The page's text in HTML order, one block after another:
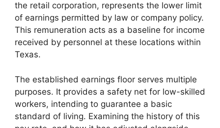
the retail corporation, represents the lower limit
of earnings permitted by law or company policy.
This remuneration acts as a baseline for income
received by personnel at these locations within
Texas.
The established earnings floor serves multiple
purposes. It provides a safety net for low-skilled
workers, intending to guarantee a basic
standard of living. Examining the history of this